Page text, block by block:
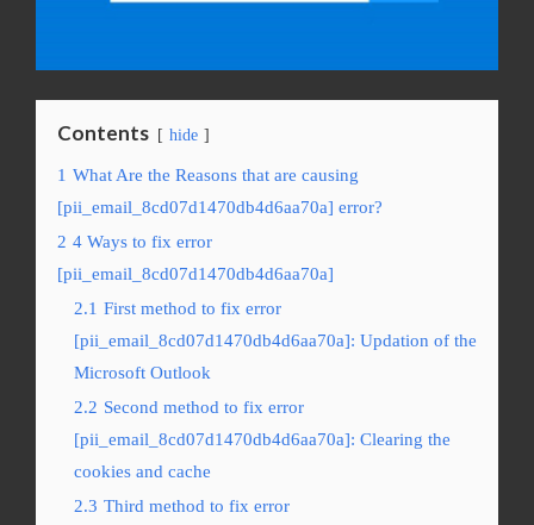
Contents hide
1 What Are the Reasons that are causing
[pii_email_8cd07d1470db4d6aa70a] error?
2 4 Ways to fix error
[pii_email_8cd07d1470db4d6aa70a]
2.1 First method to fix error
[pii_email_8cd07d1470db4d6aa70a]: Updation of the
Microsoft Outlook
2.2 Second method to fix error
[pii_email_8cd07d1470db4d6aa70a]: Clearing the
cookies and cache
2.3 Third method to fix error